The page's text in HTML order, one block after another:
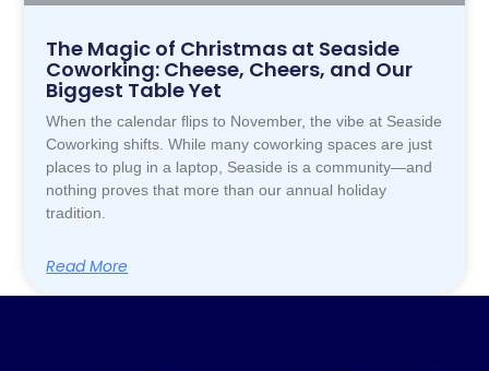
The Magic of Christmas at Seaside
Coworking: Cheese, Cheers, and Our
Biggest Table Yet
When the calendar flips to November, the vibe at Seaside
Coworking shifts. While many coworking spaces are just
places to plug in a laptop, Seaside is a community—and
nothing proves that more than our annual holiday
tradition.
Read More